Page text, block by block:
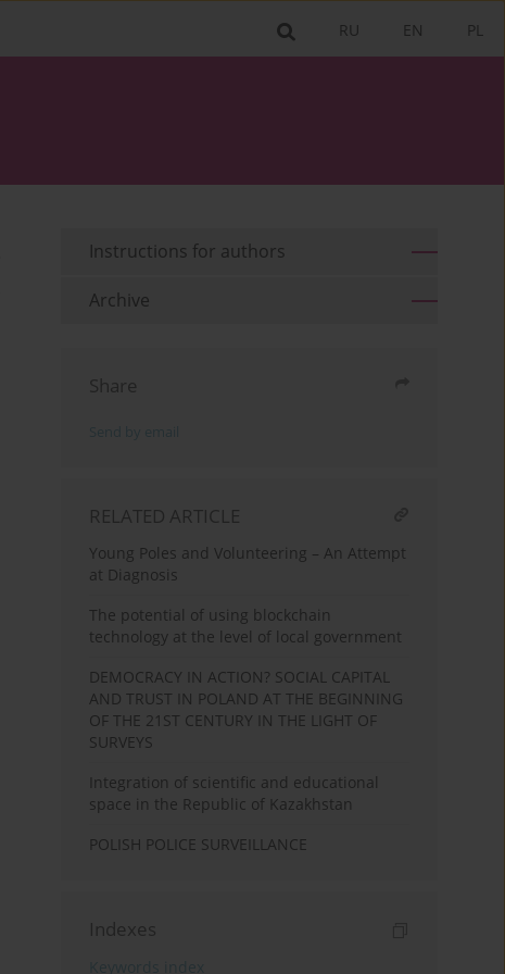
PL
EN
RU
Instructions for authors
Archive
Share
RELATED ARTICLE
Young Poles and Volunteering – An Attempt
at Diagnosis
The potential of using blockchain
technology at the level of local government
DEMOCRACY IN ACTION? SOCIAL CAPITAL
AND TRUST IN POLAND AT THE BEGINNING
OF THE 21ST CENTURY IN THE LIGHT OF
SURVEYS
Integration of scientific and educational
space in the Republic of Kazakhstan
POLISH POLICE SURVEILLANCE
Indexes